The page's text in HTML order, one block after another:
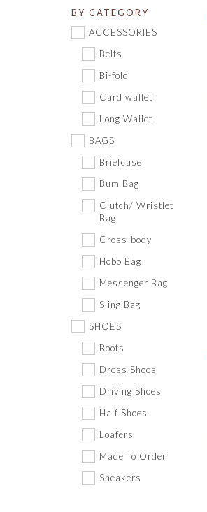
BY CATEGORY
ACCESSORIES
Belts
Bi-fold
Card wallet
Long Wallet
BAGS
Briefcase
Bum Bag
Clutch/ Wristlet
Bag
Cross-body
Hobo Bag
Messenger Bag
Sling Bag
SHOES
Boots
Dress Shoes
Driving Shoes
Half Shoes
Loafers
Made To Order
Sneakers